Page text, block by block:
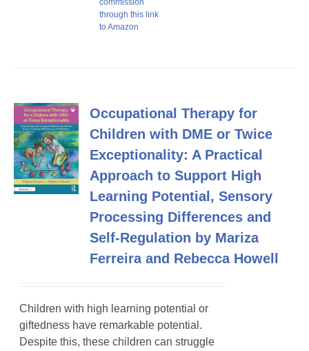
through this link
to Amazon
Occupational Therapy for
Children with DME or Twice
Exceptionality: A Practical
Approach to Support High
Learning Potential, Sensory
Processing Differences and
Self-Regulation by Mariza
Ferreira and Rebecca Howell
Children with high learning potential or
giftedness have remarkable potential.
Despite this, these children can struggle